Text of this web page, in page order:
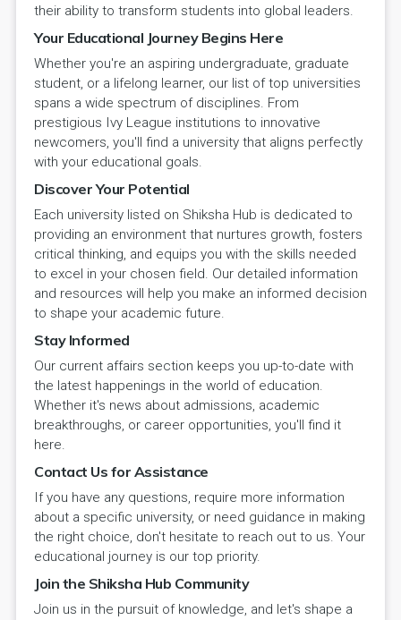
their ability to transform students into global leaders.
Your Educational Journey Begins Here
Whether you're an aspiring undergraduate, graduate
student, or a lifelong learner, our list of top universities
spans a wide spectrum of disciplines. From
prestigious Ivy League institutions to innovative
newcomers, you'll find a university that aligns perfectly
with your educational goals.
Discover Your Potential
Each university listed on Shiksha Hub is dedicated to
providing an environment that nurtures growth, fosters
critical thinking, and equips you with the skills needed
to excel in your chosen field. Our detailed information
and resources will help you make an informed decision
to shape your academic future.
Stay Informed
Our current affairs section keeps you up-to-date with
the latest happenings in the world of education.
Whether it's news about admissions, academic
breakthroughs, or career opportunities, you'll find it
here.
Contact Us for Assistance
If you have any questions, require more information
about a specific university, or need guidance in making
the right choice, don't hesitate to reach out to us. Your
educational journey is our top priority.
Join the Shiksha Hub Community
Join us in the pursuit of knowledge, and let's shape a